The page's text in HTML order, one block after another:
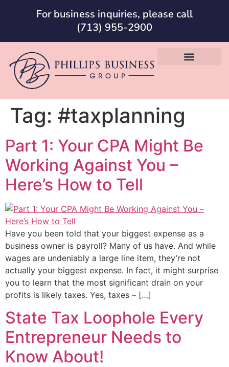
For business inquiries, please call
(713) 955-2900
Tag: #taxplanning
Part 1: Your CPA Might Be
Working Against You –
Here’s How to Tell
Have you been told that your biggest expense as a
business owner is payroll? Many of us have. And while
wages are undeniably a large line item, they’re not
actually your biggest expense. In fact, it might surprise
you to learn that the most significant drain on your
profits is likely taxes. Yes, taxes – […]
State Tax Loophole Every
Entrepreneur Needs to
Know About!